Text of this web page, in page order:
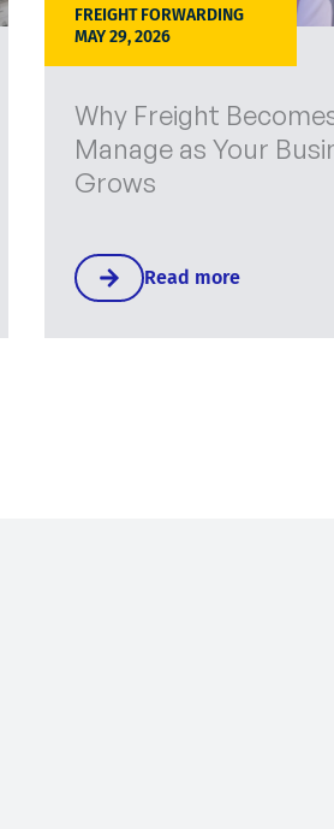
FREIGHT FORWARDING
MAY 29, 2026
Why Freight
Manage as Your
Grows
Read more